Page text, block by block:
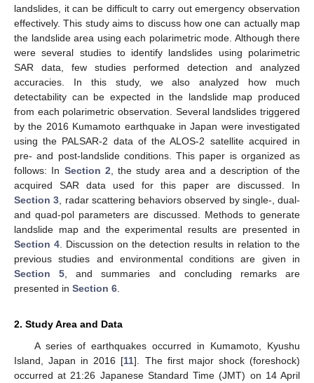
landslides, it can be difficult to carry out emergency observation
effectively. This study aims to discuss how one can actually map
the landslide area using each polarimetric mode. Although there
were several studies to identify landslides using polarimetric
SAR data, few studies performed detection and analyzed
accuracies. In this study, we also analyzed how much
detectability can be expected in the landslide map produced
from each polarimetric observation. Several landslides triggered
by the 2016 Kumamoto earthquake in Japan were investigated
using the PALSAR-2 data of the ALOS-2 satellite acquired in
pre- and post-landslide conditions. This paper is organized as
follows: In Section 2 , the study area and a description of the
acquired SAR data used for this paper are discussed. In
Section 3 , radar scattering behaviors observed by single-, dual-
and quad-pol parameters are discussed. Methods to generate
landslide map and the experimental results are presented in
Section 4 . Discussion on the detection results in relation to the
previous studies and environmental conditions are given in
Section 5 , and summaries and concluding remarks are
presented in Section 6
2. Study Area and Data
A series of earthquakes occurred in Kumamoto, Kyushu
Island, Japan in 2016 [11]. The first major shock (foreshock)
occurred at 21:26 Japanese Standard Time (JMT) on 14 April